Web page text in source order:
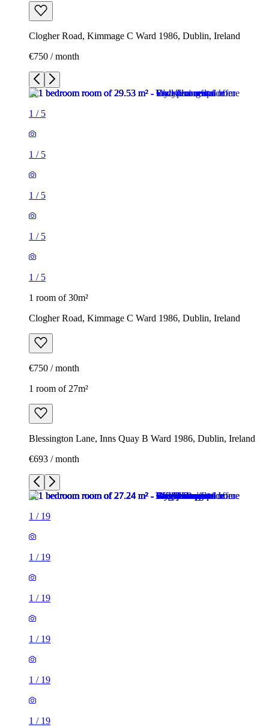
Clogher Road, Kimmage C Ward 1986, Dublin, Ireland
€750 / month
1 / 5
1 / 5
1 / 5
1 / 5
1 / 5
1 room of 30m²
Clogher Road, Kimmage C Ward 1986, Dublin, Ireland
€750 / month
1 room of 27m²
Blessington Lane, Inns Quay B Ward 1986, Dublin, Ireland
€693 / month
1 / 19
1 / 19
1 / 19
1 / 19
1 / 19
1 / 19